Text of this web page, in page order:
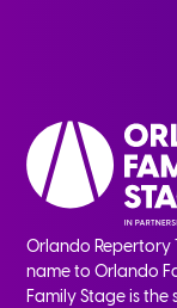
Orlando Repertory
name to Orlando
Family Stage is